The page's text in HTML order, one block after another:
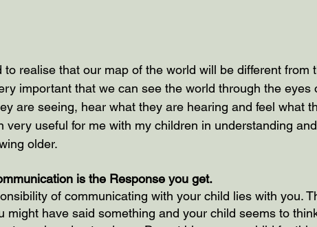
to realise that our map of the world will be different from
important that we can see the world through the eyes
are seeing, hear what they are hearing and feel what
very useful for me with my children in understanding
older.
is the Response you get.
of communicating with your child lies with you.
might have said something and your child seems to